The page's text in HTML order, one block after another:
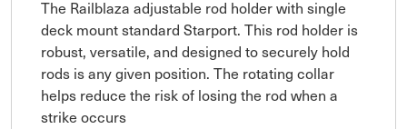
The Railblaza adjustable rod holder with single
deck mount standard Starport. This rod holder is
robust, versatile, and designed to securely hold
rods is any given position. The rotating collar
helps reduce the risk of losing the rod when a
strike occurs